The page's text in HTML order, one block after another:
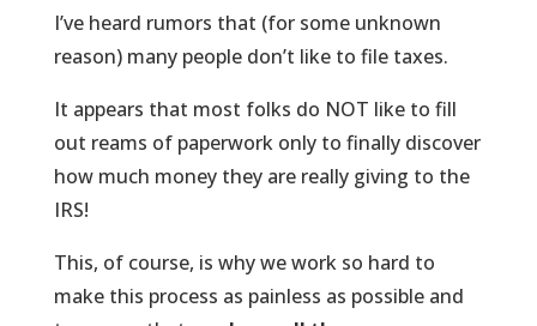
I’ve heard rumors that (for some unknown
reason) many people don’t like to file taxes.
It appears that most folks do NOT like to fill
out reams of paperwork only to finally discover
how much money they are really giving to the
IRS!
This, of course, is why we work so hard to
make this process as painless as possible and